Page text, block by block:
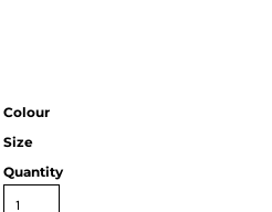
Colour
Size
Quantity